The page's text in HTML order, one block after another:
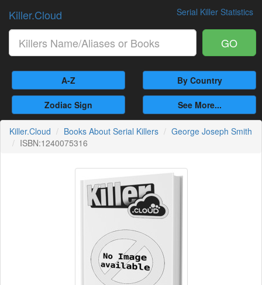
Serial Killer Statistics
Killer.Cloud
GO
A-Z By Country
Zodiac Sign See More...
Killer.Cloud Books About Serial Killers
George Joseph Smith
ISBN:1240075316